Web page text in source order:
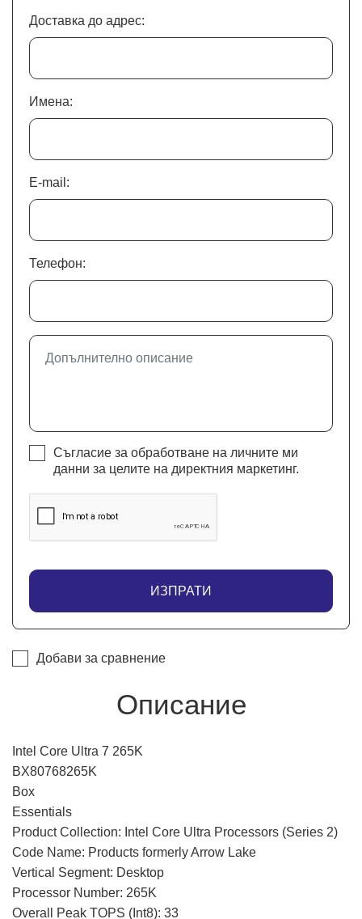
Доставка до адрес:
Имена:
E-mail:
Телефон:
Съгласие за обработване на личните ми
данни за целите на директния маркетинг.
ИЗПРАТИ
Добави за сравнение
Описание
Intel Core Ultra 7 265K
BX80768265K
Box
Essentials
Product Collection: Intel Core Ultra Processors (Series 2)
Code Name: Products formerly Arrow Lake
Vertical Segment: Desktop
Processor Number: 265K
Overall Peak TOPS (Int8): 33